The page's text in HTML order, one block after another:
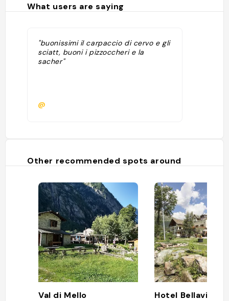
What users are saying
"buonissimi il carpaccio di cervo e gli
sciatt, buoni i pizzoccheri e la
sacher"
@
Other recommended spots around
Val di Mello Hotel Bellavista